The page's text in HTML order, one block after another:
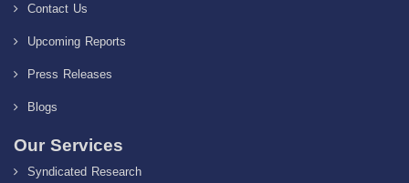
Contact Us
Upcoming Reports
Press Releases
Blogs
Our Services
Syndicated Research